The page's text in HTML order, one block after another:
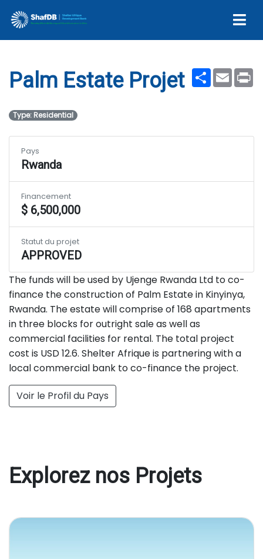
Palm Estate Projet
ShareEmail
Palm Estate Projet
Type: Residential
The funds will be used by Ujenge Rwanda Ltd to co-
finance the construction of Palm Estate in Kinyinya,
Rwanda. The estate will comprise of 168 apartments
in three blocks for outright sale as well as
commercial facilities for rental. The total project
cost is USD 12.6. Shelter Afrique is partnering with a
local commercial bank to co-finance the project.
Voir le Profil du Pays
Pays
Rwanda
Financement
$ 6,500,000
Statut du projet
APPROVED
Explorez nos Projets